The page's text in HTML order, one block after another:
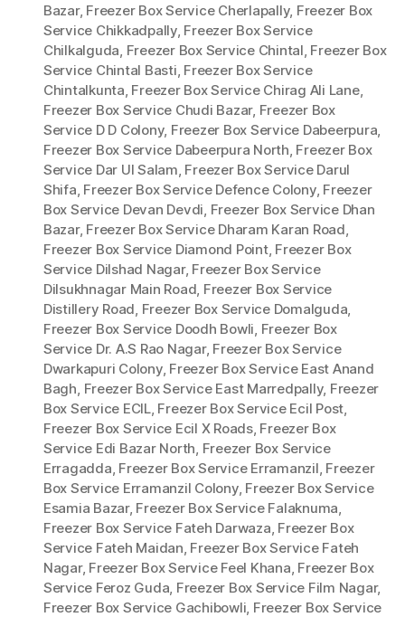
Bazar, Freezer Box Service Cherlapally, Freezer Box
Service Chikkadpally, Freezer Box Service
Chilkalguda Freezer Box Service Chintal Freezer Box
Service Chintal Basti Freezer Box Service
Chintalkunta Freezer Box Service Chirag Ali Lane,
Freezer Box Service Chudi Bazar, Freezer Box
Service D D Colony, Freezer Box Service Dabeerpura
Freezer Box Service Dabeerpura North Freezer Box
Service Dar Ul Salam Freezer Box Service Darul
Shifa Freezer Box Service Defence Colony, Freezer
Box Service Devan Devdi Freezer Box Service Dhan
Bazar, Freezer Box Service Dharam Karan Road
Freezer Box Service Diamond Point, Freezer Box
Service Dilshad Nagar, Freezer Box Service
Dilsukhnagar Main Road Freezer Box Service
Distillery Road Freezer Box Service Domalguda
Freezer Box Service Doodh Bowli Freezer Box
Service Dr. A.S Rao Nagar, Freezer Box Service
Dwarkapuri Colony, Freezer Box Service East Anand
Bagh Freezer Box Service East Marredpally, Freezer
Box Service ECIL, Freezer Box Service Ecil Post
Freezer Box Service Ecil X Roads, Freezer Box
Service Edi Bazar North Freezer Box Service
Erragadda Freezer Box Service Erramanzil Freezer
Box Service Erramanzil Colony, Freezer Box Service
Esamia Bazar, Freezer Box Service Falaknuma
Freezer Box Service Fateh Darwaza Freezer Box
Service Fateh Maidan Freezer Box Service Fateh
Nagar, Freezer Box Service Feel Khana Freezer Box
Service Feroz Guda Freezer Box Service Film Nagar,
Freezer Box Service Gachibowli Freezer Box Service